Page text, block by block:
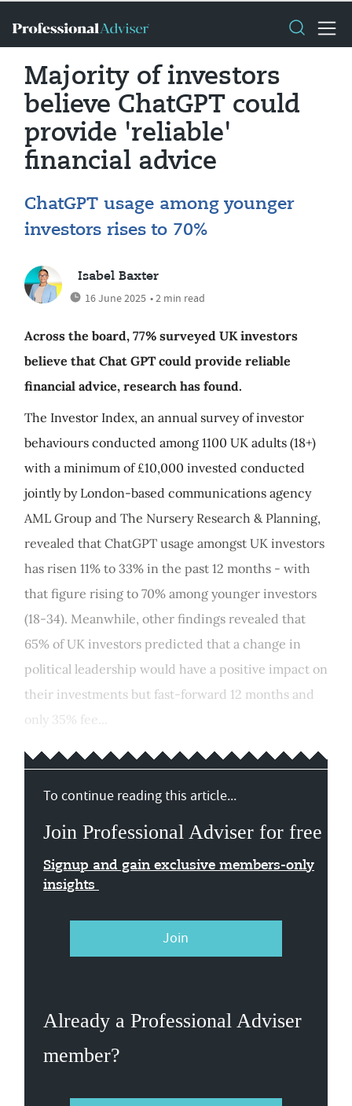
Majority of investors
believe ChatGPT could
provide 'reliable'
financial advice
ChatGPT usage among younger
investors rises to 70%
Isabel Baxter
16 June 2025 • 2 min read
Across the board, 77% surveyed UK investors
believe that Chat GPT could provide reliable
financial advice, research has found.
The Investor Index, an annual survey of investor
behaviours conducted among 1100 UK adults (18+)
with a minimum of £10,000 invested conducted
jointly by London-based communications agency
AML Group and The Nursery Research & Planning,
revealed that ChatGPT usage amongst UK investors
has risen 11% to 33% in the past 12 months - with
that figure rising to 70% among younger investors
(18-34). Meanwhile, other findings revealed that
65% of UK investors predicted that a change in
political leadership would have a positive impact on
their investments but fast-forward 12 months and
only 35% fee...
To continue reading this article...
Join Professional Adviser for free
Signup and gain exclusive members-only
insights
Join
Already a Professional Adviser
member?